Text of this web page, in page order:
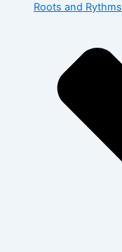
Roots and Rythms